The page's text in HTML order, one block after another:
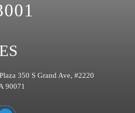
350 S Grand Ave, #2220
90071